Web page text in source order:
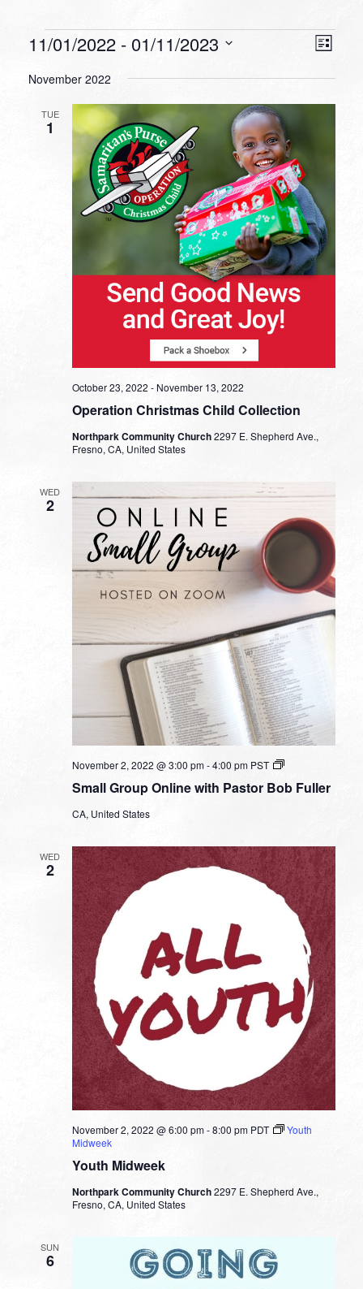
Events List
11/01/2022 - 01/11/2023
date.
November 2022
TUE
1
Operation Christmas Child Collection
October 23, 2022 -November 13, 2022
Northpark Community Church2297 E. Shepherd Ave.,
Fresno, CA, United States
WED
2
Small Group Online with Pastor Bob Fuller
November 2, 2022 @ 3:00 pm-4:00 pm PST
Small
Online
CA, United States
WED
2
Youth Midweek
November 2, 2022 @ 6:00 pm-8:00 pm PDT
Youth
Midweek
Northpark Community Church2297 E. Shepherd Ave.,
Fresno, CA, United States
SUN
6